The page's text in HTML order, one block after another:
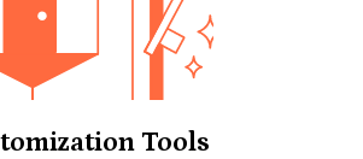
Tools